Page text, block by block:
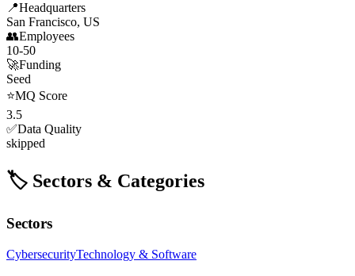
📍Headquarters
San Francisco, US
👥Employees
10-50
🚀Funding
Seed
⭐MQ Score
3.5
✅Data Quality
skipped
🏷️ Sectors & Categories
Sectors
CybersecurityTechnology & Software